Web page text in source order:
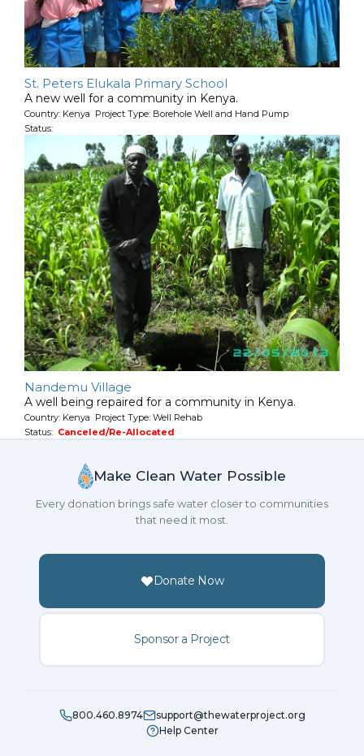
St. Peters Elukala Primary School
A new well for a community in Kenya.
Country: Kenya Project Type: Borehole Well and Hand Pump
Status:
Nandemu Village
A well being repaired for a community in Kenya.
Country: Kenya Project Type: Well Rehab
Status: Canceled/Re-Allocated
Make Clean Water Possible
Every donation brings safe water closer to communities
that need it most.
Donate Now
Sponsor a Project
800.460.8974
support@thewaterproject.org
Help Center